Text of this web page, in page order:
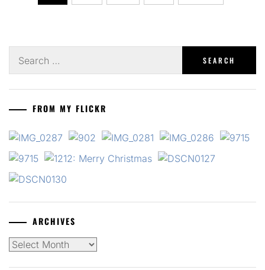
pagination
for:
FROM MY FLICKR
ARCHIVES
Archives